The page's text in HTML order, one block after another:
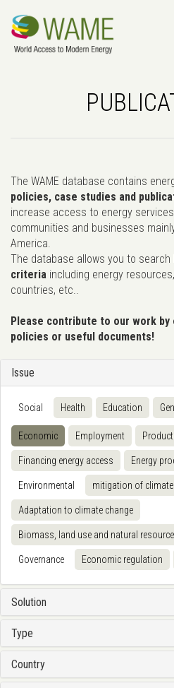
The WAME database contains
policies, case studies and
increase access to energy
communities and businesses
America.
The database allows you to search
criteria including energy
countries, etc..
Please contribute to our work
policies or useful documents!
Issue
Social Health Education
Economic Employment
Financing energy access Energy
Environmental mitigation of
Adaptation to climate change
Biomass, land use and natural
Governance Economic regulation
Solution
Type
Country